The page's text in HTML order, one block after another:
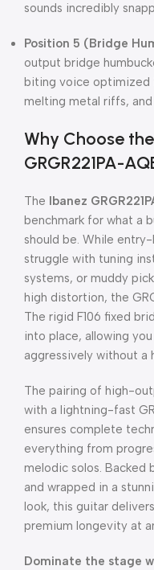
sounds incredibly
Position 5 (Bridge
output bridge
biting voice optimized
melting metal riffs,
Why Choose
GRGR221PA-
The Ibanez
benchmark for what a
should be. While
struggle with tuning
systems, or muddy
high distortion, the
The rigid F106 fixed
into place, allowing
aggressively without a
The pairing of high-
with a lightning-fast
ensures complete
everything from
melodic solos. Backed
and wrapped in a
look, this guitar
premium longevity at
Dominate the stage